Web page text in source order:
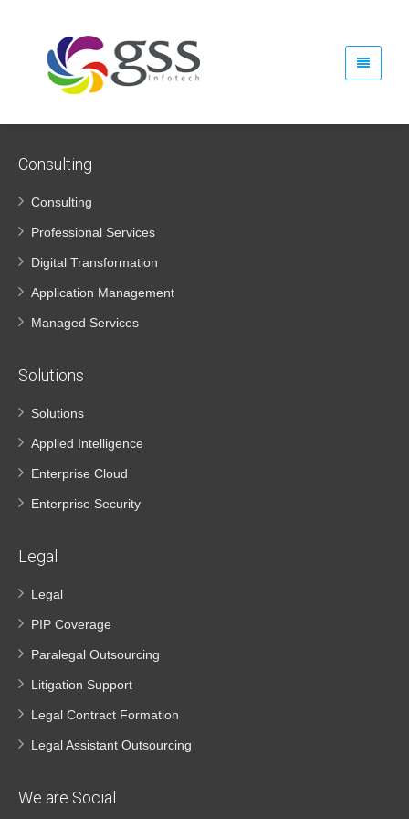
GSS Infotech Careers
Consulting
Consulting
Professional Services
Digital Transformation
Application Management
Managed Services
Solutions
Solutions
Applied Intelligence
Enterprise Cloud
Enterprise Security
Legal
Legal
PIP Coverage
Paralegal Outsourcing
Litigation Support
Legal Contract Formation
Legal Assistant Outsourcing
We are Social